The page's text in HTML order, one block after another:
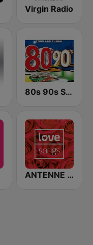
Virgin Radio
80s 90s Super Pop Hits
ANTENNE BAYERN Lovesongs